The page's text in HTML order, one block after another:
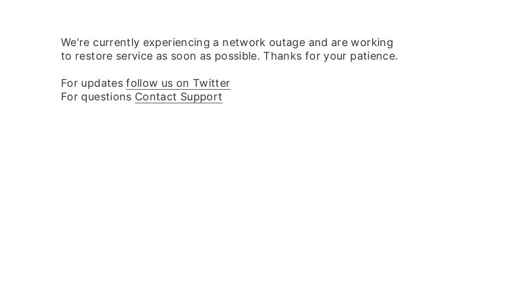
We‘re currently experiencing a network outage and are working
to restore service as soon as possible. Thanks for your patience.
For updatesfollow us on Twitter
For questions Contact Support